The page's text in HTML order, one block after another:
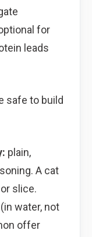
for
leads
safe to build
plain,
A cat
slice.
water, not
offer